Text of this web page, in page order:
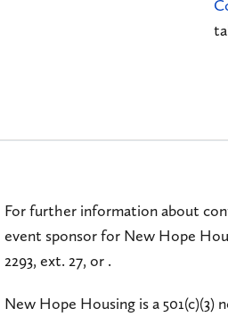
For further information about
event sponsor for New Hope
2293, ext. 27, or .
New Hope Housing is a